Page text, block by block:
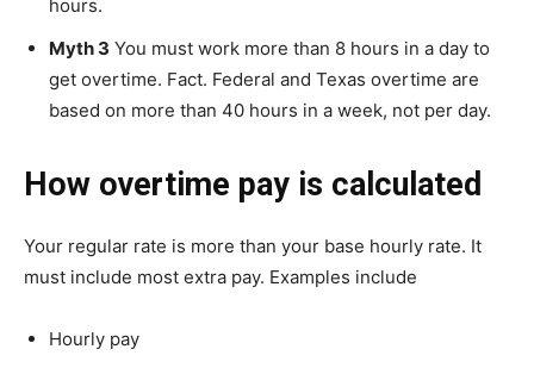
hours.
Myth 3 You must work more than 8 hours in a day to
get overtime. Fact. Federal and Texas overtime are
based on more than 40 hours in a week, not per day.
How overtime pay is calculated
Your regular rate is more than your base hourly rate. It
must include most extra pay. Examples include
Hourly pay